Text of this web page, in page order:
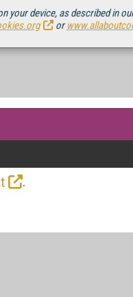
your device, as described in
or
.